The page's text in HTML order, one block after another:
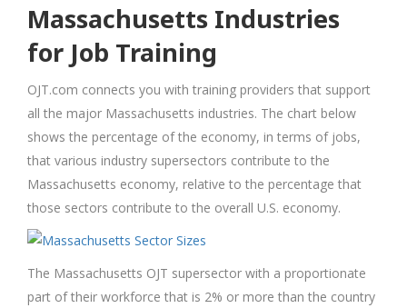
Massachusetts Industries
for Job Training
OJT.com connects you with training providers that support
all the major Massachusetts industries. The chart below
shows the percentage of the economy, in terms of jobs,
that various industry supersectors contribute to the
Massachusetts economy, relative to the percentage that
those sectors contribute to the overall U.S. economy.
The Massachusetts OJT supersector with a proportionate
part of their workforce that is 2% or more than the country